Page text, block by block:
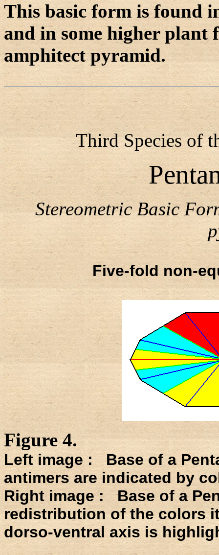
This basic form is found
and in some higher plant
amphitect pyramid.
Third Species of
Stereometric Basic
Five-fold non-
Figure 4.
Left image : Base of a
antimers are indicated by
Right image : Base of a
redistribution of the colors
dorso-ventral axis is